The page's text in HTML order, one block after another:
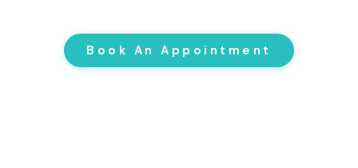
Book An Appointment